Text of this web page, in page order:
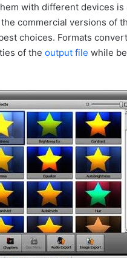
with different devices
commercial versions of
choices. Formats
of the output file while